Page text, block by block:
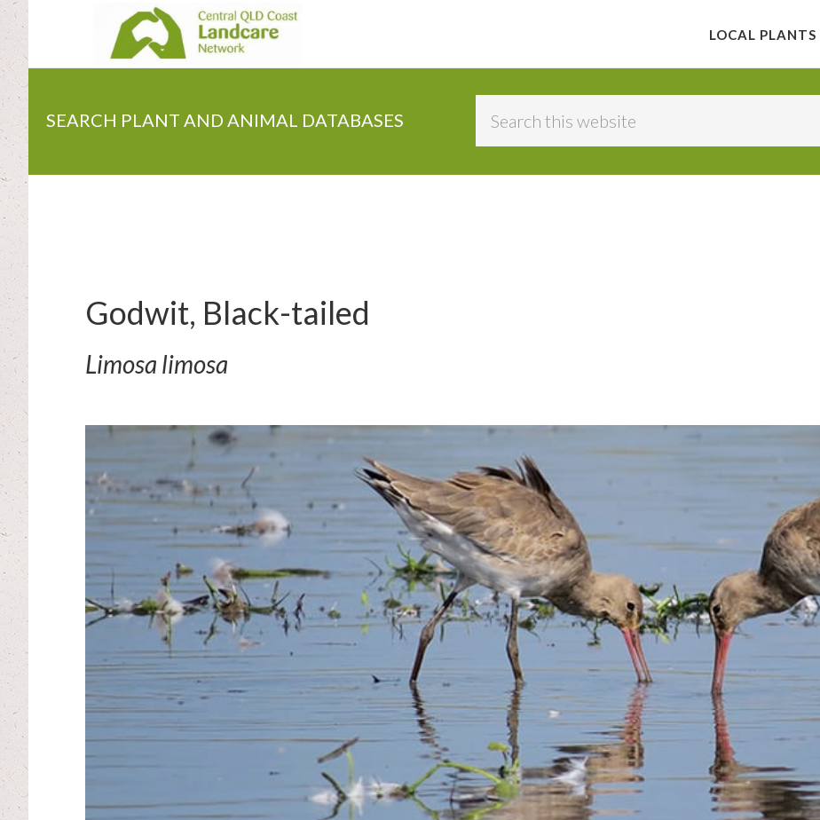
main
LOCAL
SEARCH PLANT AND ANIMAL DATABASES
Godwit, Black-tailed
Limosa limosa